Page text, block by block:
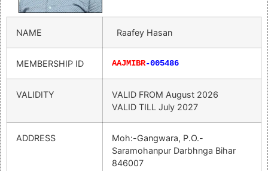
NAME Raafey Hasan
MEMBERSHIP ID AAJMIBR-005486
VALIDITY VALID FROM August 2026
VALID TILL July 2027
ADDRESS
Moh:-Gangwara, P.o.-
Saramohanpur Darbhnga Bihar
846007